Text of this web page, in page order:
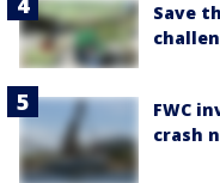
Save
FWC
crash